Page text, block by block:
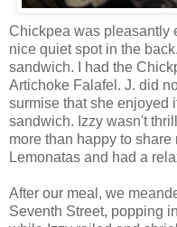
Chickpea was pleasantly
nice quiet spot in the
sandwich. I had the
Artichoke Falafel. J. did
surmise that she enjoyed
sandwich. Izzy wasn't
more than happy to
Lemonatas and had a
After our meal, we
Seventh Street, popping